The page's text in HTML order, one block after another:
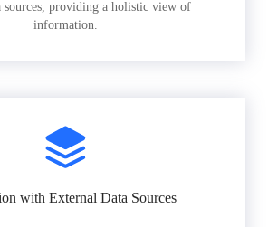
sources, providing a holistic view of
information.
with External Data Sources